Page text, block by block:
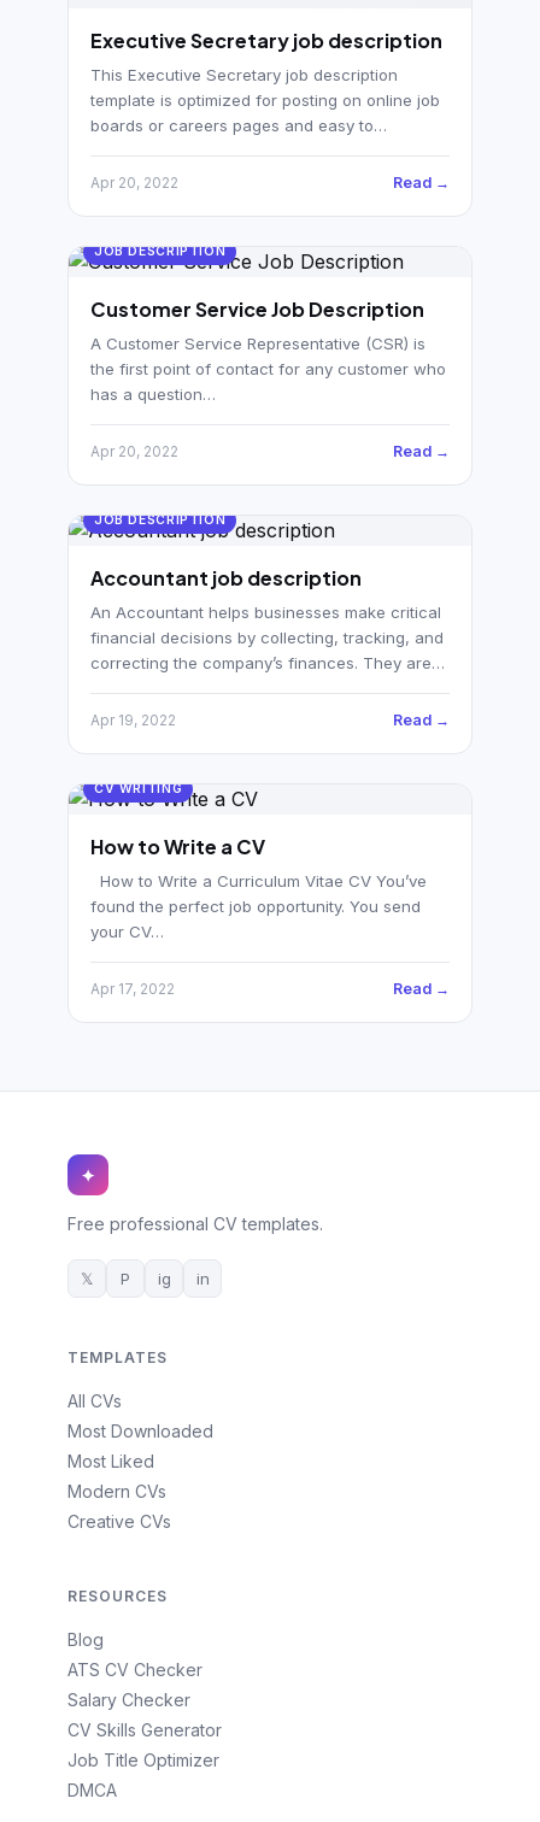
Executive Secretary job description
This Executive Secretary job description
template is optimized for posting on online job
boards or careers pages and easy to…
Apr 20, 2022 Read →
JOB DESCRIPTION
Customer Service Job Description
A Customer Service Representative (CSR) is
the first point of contact for any customer who
has a question…
Apr 20, 2022 Read →
JOB DESCRIPTION
Accountant job description
An Accountant helps businesses make critical
financial decisions by collecting, tracking, and
correcting the company’s finances. They are…
Apr 19, 2022 Read →
CV WRITING
How to Write a CV
How to Write a Curriculum Vitae CV You’ve
found the perfect job opportunity. You send
your CV…
Apr 17, 2022 Read →
✦
Free professional CV templates.
𝕏 P ig in
TEMPLATES
All CVs
Most Downloaded
Most Liked
Modern CVs
Creative CVs
RESOURCES
Blog
ATS CV Checker
Salary Checker
CV Skills Generator
Job Title Optimizer
DMCA